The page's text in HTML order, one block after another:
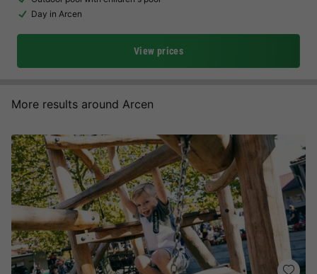
Day in Arcen
View prices
More results around Arcen